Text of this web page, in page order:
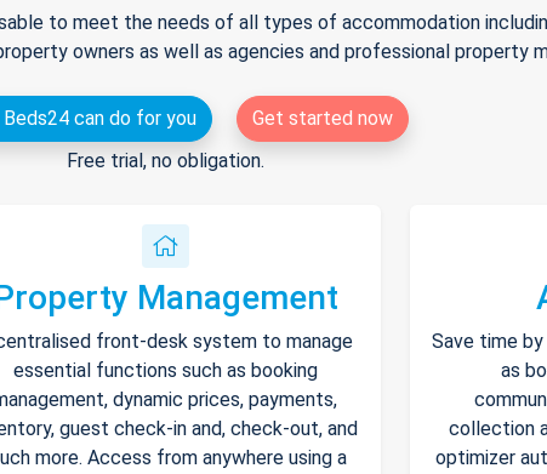
to meet the needs of all types of accommodation
owners as well as agencies and professional property
can do for you
Get started now
Free trial, no obligation.
Management
front-desk system to manage
essential functions such as booking
dynamic prices, payments,
guest check-in and, check-out, and
more. Access from anywhere using a
Save time
as
collection
optimizer